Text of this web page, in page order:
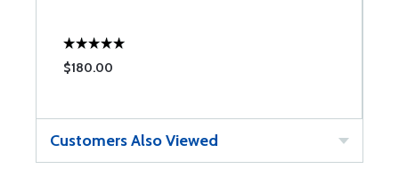
$180.00
Customers Also Viewed